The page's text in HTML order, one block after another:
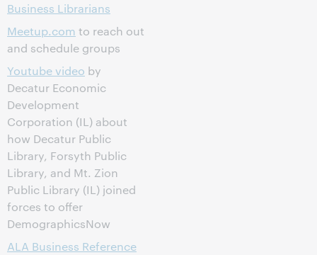
Business Librarians
Meetup.com to reach out
and schedule groups
Youtube video by
Decatur Economic
Development
Corporation (IL) about
how Decatur Public
Library, Forsyth Public
Library, and Mt. Zion
Public Library (IL) joined
forces to offer
DemographicsNow
ALA Business Reference